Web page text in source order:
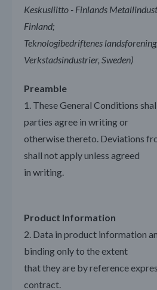
Keskusliitto - Finlands
Finland;
Teknologibedriftenes
Verkstadsindustrier, Sweden)
Preamble
1. These General Conditions
parties agree in writing or
otherwise thereto. Deviations
shall not apply unless agreed
in writing.
Product Information
2. Data in product information
binding only to the extent
that they are by reference
contract.